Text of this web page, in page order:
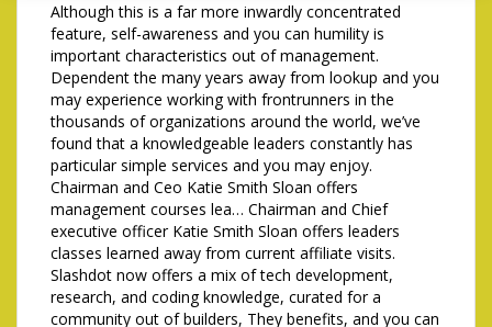
Although this is a far more inwardly concentrated
feature, self-awareness and you can humility is
important characteristics out of management.
Dependent the many years away from lookup and you
may experience working with frontrunners in the
thousands of organizations around the world, we’ve
found that a knowledgeable leaders constantly has
particular simple services and you may enjoy.
Chairman and Ceo Katie Smith Sloan offers
management courses lea… Chairman and Chief
executive officer Katie Smith Sloan offers leaders
classes learned away from current affiliate visits.
Slashdot now offers a mix of tech development,
research, and coding knowledge, curated for a
community out of builders, They benefits, and you can